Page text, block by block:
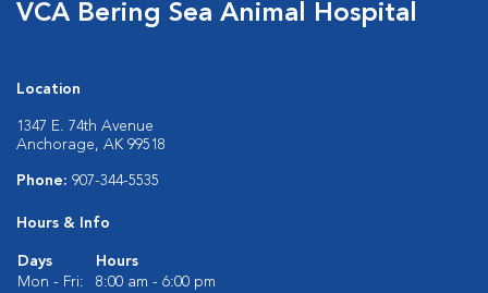
VCA Bering Sea Animal Hospital
Location
1347 E. 74th Avenue
Anchorage, AK 99518
Phone: 907-344-5535
Hours & Info
Days
Hours
Mon - Fri:
8:00 am - 6:00 pm